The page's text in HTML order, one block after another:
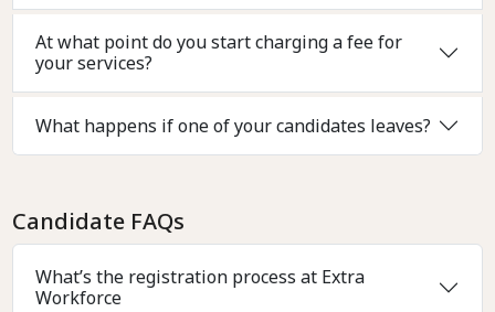
At what point do you start charging a fee for
your services?
What happens if one of your candidates leaves?
Candidate FAQs
What’s the registration process at Extra
Workforce